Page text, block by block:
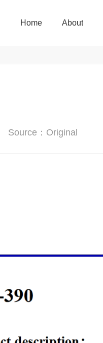
Home About
Source：Original